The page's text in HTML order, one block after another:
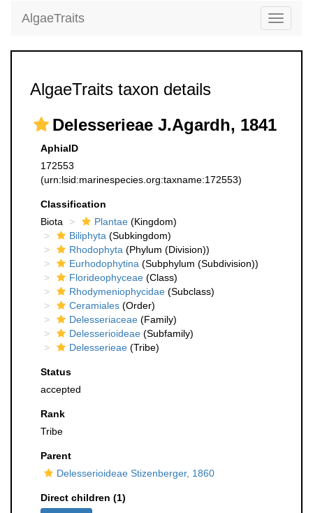
Toggle
AlgaeTraits
AlgaeTraits taxon details
Delesserieae J.Agardh, 1841
AphiaID
172553
(urn:lsid:marinespecies.org:taxname:172553)
Classification
Biota
Plantae (Kingdom)
Biliphyta (Subkingdom)
Rhodophyta (Phylum (Division))
Eurhodophytina (Subphylum (Subdivision))
Florideophyceae (Class)
Rhodymeniophycidae (Subclass)
Ceramiales (Order)
Delesseriaceae (Family)
Delesserioideae (Subfamily)
Delesserieae (Tribe)
Status
accepted
Rank
Tribe
Parent
Delesserioideae Stizenberger, 1860
Direct children (1)